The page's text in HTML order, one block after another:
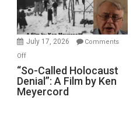
Gvir
Injured
in
July 17, 2026
Comments
Offon
“So-
Called
Holocaust
“So-Called Holocaust
Denial”: A Film by Ken
Meyercord